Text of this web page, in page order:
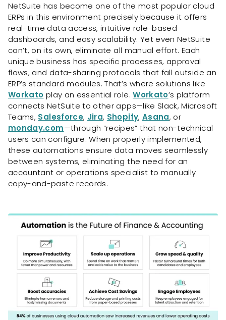
NetSuite has become one of the most popular cloud
ERPs in this environment precisely because it offers
real-time data access, intuitive role-based
dashboards, and easy scalability. Yet even NetSuite
can’t, on its own, eliminate all manual effort. Each
unique business has specific processes, approval
flows, and data-sharing protocols that fall outside an
ERP’s standard modules. That’s where solutions like
Workato play an essential role.Workato’s platform
connects NetSuite to other apps—like Slack, Microsoft
Teams, Salesforce, Jira, Shopify, Asana, or
monday.com—through “recipes” that non-technical
users can configure. When properly implemented,
these automations ensure data moves seamlessly
between systems, eliminating the need for an
accountant or operations specialist to manually
copy-and-paste records.